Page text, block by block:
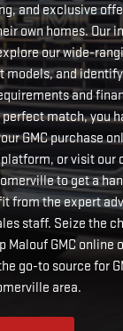
and exclusive
own homes. Our
our wide-
and
and
perfect match, you
GMC purchase
or visit our
to get a
from the expert
staff. Seize the
Malouf GMC online
go-to source for
area.